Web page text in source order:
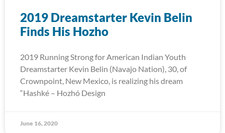
2019 Dreamstarter Kevin Belin
Finds His Hozho
2019 Running Strong for American Indian Youth
Dreamstarter Kevin Belin (Navajo Nation), 30, of
Crownpoint, New Mexico, is realizing his dream
“Hashké – Hozhó Design
June 16, 2020